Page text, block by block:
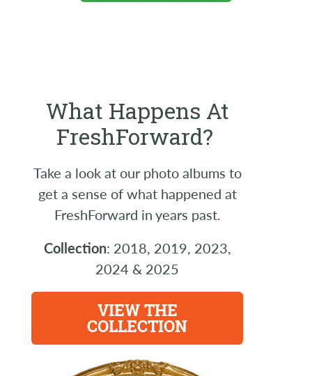
What Happens At
FreshForward?
Take a look at our photo albums to
get a sense of what happened at
FreshForward in years past.
Collection: 2018, 2019, 2023,
2024 & 2025
VIEW THE
COLLECTION